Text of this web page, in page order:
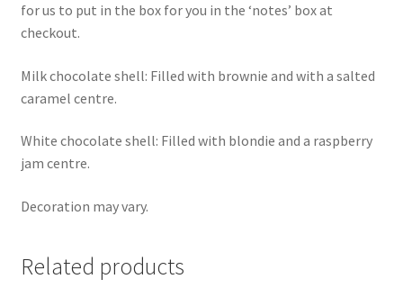
for us to put in the box for you in the ‘notes’ box at
checkout.
Milk chocolate shell: Filled with brownie and with a salted
caramel centre.
White chocolate shell: Filled with blondie and a raspberry
jam centre.
Decoration may vary.
Related products